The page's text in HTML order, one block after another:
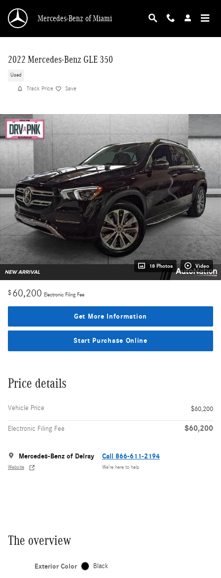
Mercedes-Benz of Miami
2022 Mercedes-Benz GLE 350
Used
Track Price Save
18 Photos Video
$60,200 Electronic Filing Fee
Get More Information
Start Purchase Online
Price details
Vehicle Price $60,200
Electronic Filing Fee $60,200
Mercedes-Benz of Delray
Website
Call 866-611-2194
We’re here to help
The overview
Exterior Color Black